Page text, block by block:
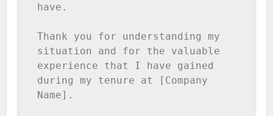
have.
Thank you for understanding my
situation and for the valuable
experience that I have gained
during my tenure at [Company
Name].